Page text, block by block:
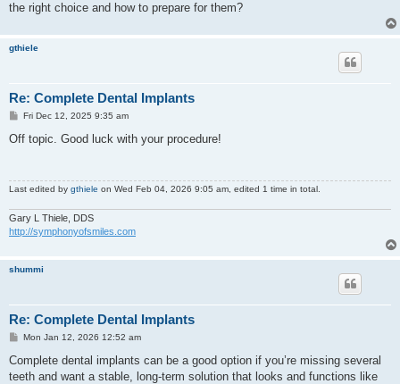
the right choice and how to prepare for them?
gthiele
Re: Complete Dental Implants
P
s
Fri Dec 12, 2025 9:35 am
Off topic. Good luck with your procedure!
Last edited by gthiele on Wed Feb 04, 2026 9:05 am, edited 1 time in total.
Gary L Thiele, DDS
http://symphonyofsmiles.com
shummi
Re: Complete Dental Implants
P
s
Mon Jan 12, 2026 12:52 am
Complete dental implants can be a good option if you’re missing several
teeth and want a stable, long-term solution that looks and functions like